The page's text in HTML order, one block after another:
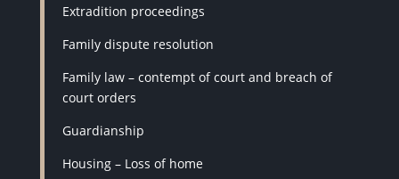
Extradition proceedings
Family dispute resolution
Family law – contempt of court and breach of
court orders
Guardianship
Housing – Loss of home